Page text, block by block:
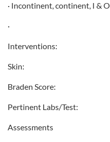
· Incontinent, continent, I & O
·
Interventions:
Skin:
Braden Score:
Pertinent Labs/Test:
Assessments